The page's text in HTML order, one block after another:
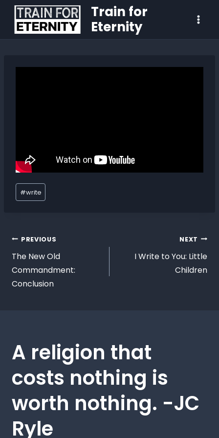
Train for
Eternity
#write
PREVIOUS
The New Old
Commandment:
Conclusion
NEXT
I Write to You: Little
Children
A religion that
costs nothing is
worth nothing. -JC
Ryle